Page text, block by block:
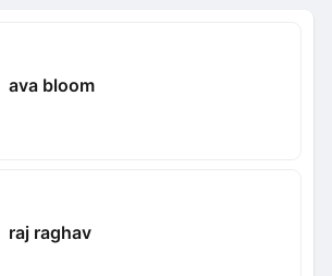
ava bloom
raj raghav